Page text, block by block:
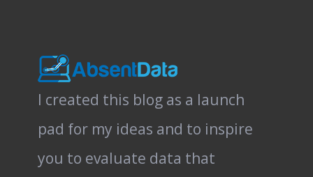
I created this blog as a launch
pad for my ideas and to inspire
you to evaluate data that